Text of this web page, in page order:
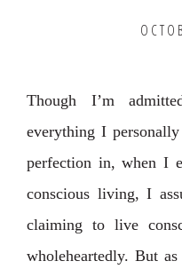
Though I’m
everything I
perfection in, when I
conscious living, I
claiming to live
wholeheartedly. But